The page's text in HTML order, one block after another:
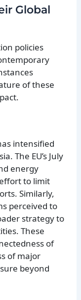
Global
policies
of these
intensified
The EU’s July
energy
to limit
Similarly,
perceived to
strategy to
These
of
of major
beyond